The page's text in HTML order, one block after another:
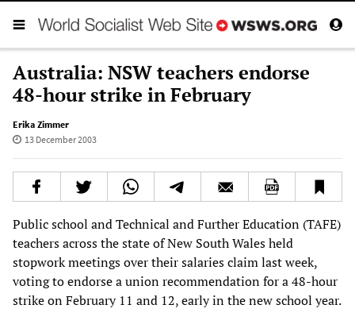
Australia: NSW teachers endorse
48-hour strike in February
Erika Zimmer
13 December 2003
Public school and Technical and Further Education (TAFE)
teachers across the state of New South Wales held
stopwork meetings over their salaries claim last week,
voting to endorse a union recommendation for a 48-hour
strike on February 11 and 12, early in the new school year.